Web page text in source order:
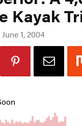
Kayak
June 1, 2004